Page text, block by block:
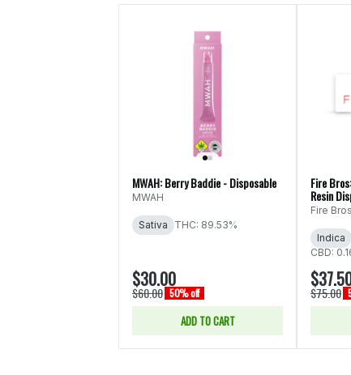
MWAH: Berry Baddie - Disposable
MWAH
Sativa THC: 89.53%
$30.00
$60.00 50% off
ADD TO CART
Fire
Resin
Fire
Indica
CBD:
$75.00